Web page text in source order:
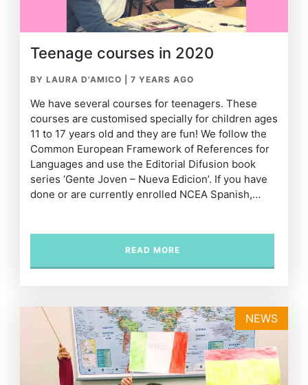
Teenage courses in 2020
BY LAURA D'AMICO 7 YEARS AGO
We have several courses for teenagers. These
courses are customised specially for children ages
11 to 17 years old and they are fun! We follow the
Common European Framework of References for
Languages and use the Editorial Difusion book
series ‘Gente Joven – Nueva Edicion’. If you have
done or are currently enrolled NCEA Spanish,…
READ MORE
NEWS